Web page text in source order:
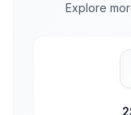
Explore